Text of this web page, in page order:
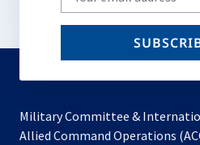
your
email
Military Committee &
Allied Command Operations